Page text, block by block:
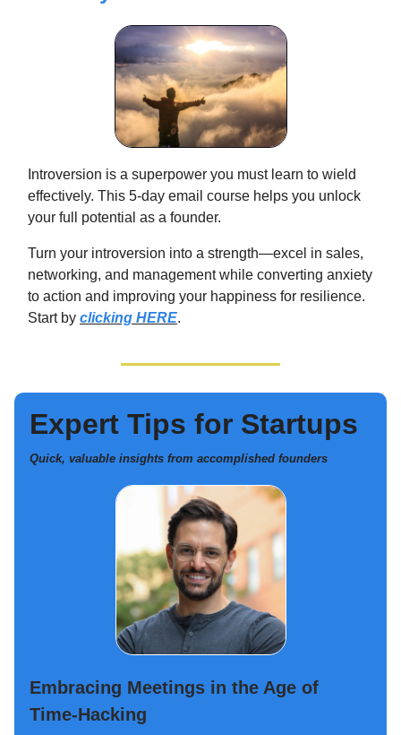
Introversion is a superpower you must learn to wield
effectively. This 5-day email course helps you unlock
your full potential as a founder.
Turn your introversion into a strength—excel in sales,
networking, and management while converting anxiety
to action and improving your happiness for resilience.
Start by clicking HERE.
Expert Tips for Startups
Quick, valuable insights from accomplished founders
Embracing Meetings in the Age of
Time-Hacking